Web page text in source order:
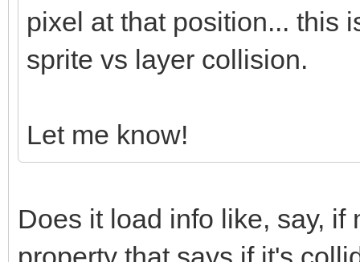
pixel at that position... this
sprite vs layer collision.
Let me know!
Does it load info like, say,